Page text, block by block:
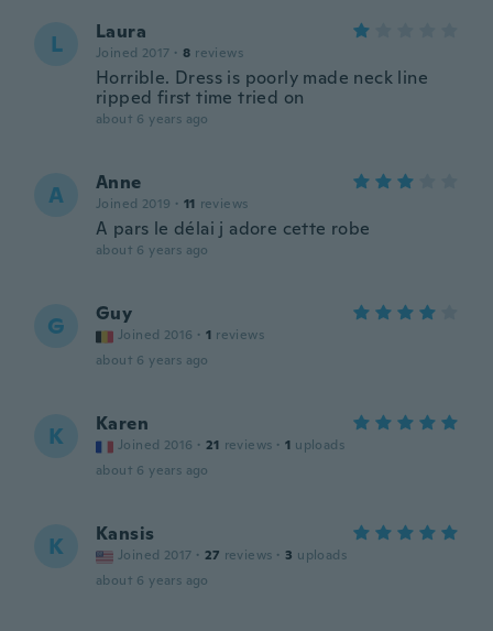
L Laura
Joined 2017 · 8 reviews
Horrible. Dress is poorly made neck line
ripped first time tried on
about 6 years ago
A Anne
Joined 2019 · 11 reviews
A pars le délai j adore cette robe
about 6 years ago
G Guy
Joined 2016 · 1 reviews
about 6 years ago
K Karen
Joined 2016 · 21 reviews · 1 uploads
about 6 years ago
K Kansis
Joined 2017 · 27 reviews · 3 uploads
about 6 years ago